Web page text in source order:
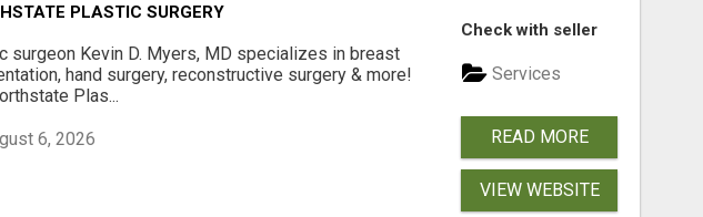
PLASTIC SURGERY
surgeon Kevin D. Myers, MD specializes in breast
hand surgery, reconstructive surgery & more!
Plas...
6, 2026
Check with seller
Services
READ MORE
VIEW WEBSITE